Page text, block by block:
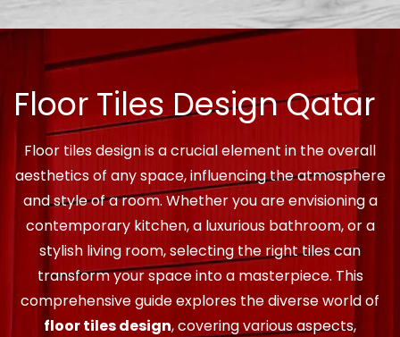
Floor Tiles Design Qatar
Floor tiles design is a crucial element in the overall
aesthetics of any space, influencing the atmosphere
and style of a room. Whether you are envisioning a
contemporary kitchen, a luxurious bathroom, or a
stylish living room, selecting the right tiles can
transform your space into a masterpiece. This
comprehensive guide explores the diverse world of
floor tiles design, covering various aspects,